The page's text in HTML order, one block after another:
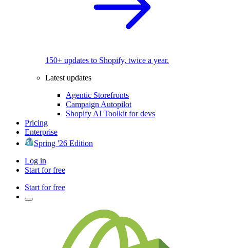
150+ updates to Shopify, twice a year.
Latest updates
Agentic Storefronts
Campaign Autopilot
Shopify AI Toolkit for devs
Pricing
Enterprise
Spring '26 Edition
Log in
Start for free
Start for free